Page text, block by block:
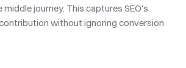
journey. This captures SEO's
without ignoring conversion